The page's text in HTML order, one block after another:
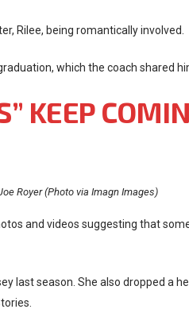
Rilee, being romantically involved.
which the coach shared
KEEP
Royer (Photo via Imagn Images)
and videos suggesting that
last season. She also dropped a